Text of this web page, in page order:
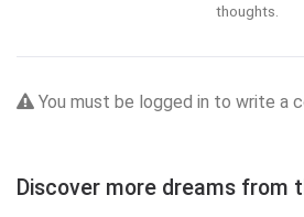
thoughts.
You must be logged in to write a
Discover more dreams from